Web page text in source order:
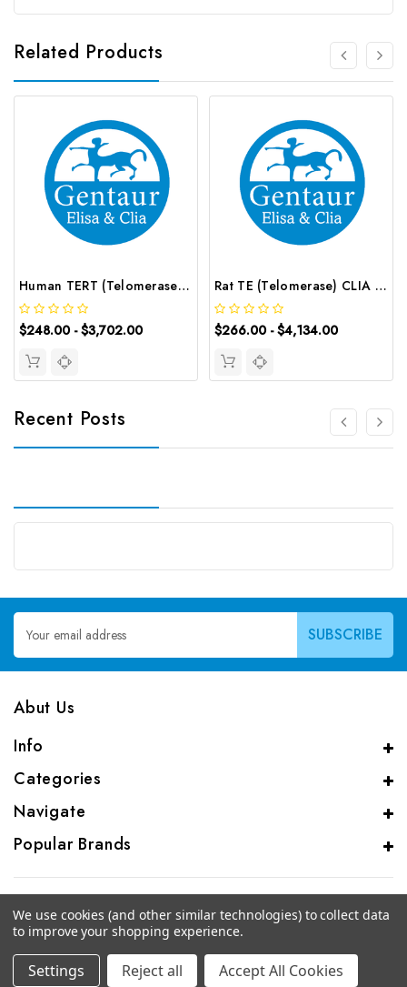
Related Products
Human TERT (Telomerase Reverse Transcriptase) ELISA Kit | G-EC-02620
$248.00 - $3,702.00
Rat TE (Telomerase) CLIA Kit | G-EC-02110
$266.00 - $4,134.00
Recent Posts
Email
Address
Abut Us
Info
Categories
Navigate
Popular Brands
© 2026 CAS Analytical Genprice Lab
We use cookies (and other similar technologies) to collect data
to improve your shopping experience.
Settings Reject all Accept All Cookies